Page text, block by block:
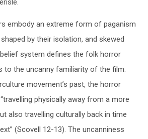
embody an extreme form of paganism
by their isolation, and skewed
system defines the folk horror
to the uncanny familiarity of the film.
movement’s past, the horror
physically away from a more
also travelling culturally back in time
(Scovell 12-13). The uncanniness